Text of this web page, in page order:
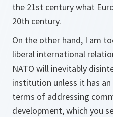
the 21st century what
20th century.
On the other hand, I am
liberal international
NATO will inevitably
institution unless it has
terms of addressing
development, which you